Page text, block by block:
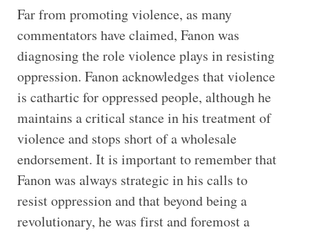
Far from promoting violence, as many
commentators have claimed, Fanon was
diagnosing the role violence plays in resisting
oppression. Fanon acknowledges that violence
is cathartic for oppressed people, although he
maintains a critical stance in his treatment of
violence and stops short of a wholesale
endorsement. It is important to remember that
Fanon was always strategic in his calls to
resist oppression and that beyond being a
revolutionary, he was first and foremost a